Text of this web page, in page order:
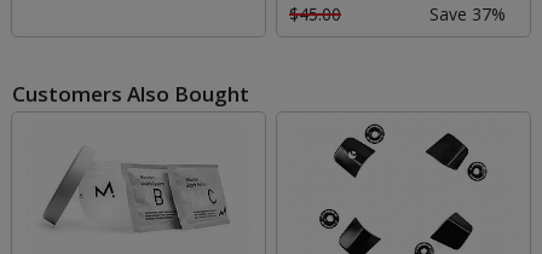
$45.00
Save 37%
Customers Also Bought